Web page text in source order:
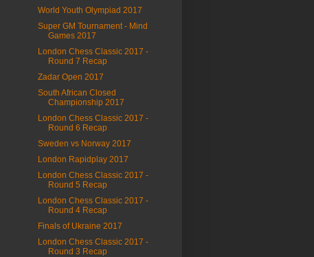
World Youth Olympiad 2017
Super GM Tournament - Mind
Games 2017
London Chess Classic 2017 -
Round 7 Recap
Zadar Open 2017
South African Closed
Championship 2017
London Chess Classic 2017 -
Round 6 Recap
Sweden vs Norway 2017
London Rapidplay 2017
London Chess Classic 2017 -
Round 5 Recap
London Chess Classic 2017 -
Round 4 Recap
Finals of Ukraine 2017
London Chess Classic 2017 -
Round 3 Recap